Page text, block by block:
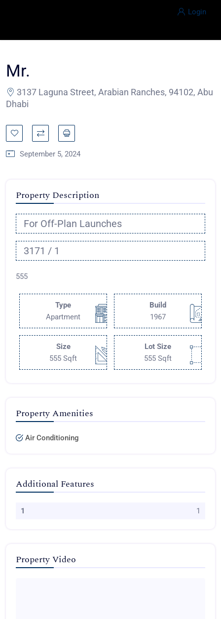
Login
Mr.
3137 Laguna Street, Arabian Ranches, 94102, Abu
Dhabi
September 5, 2024
Property Description
For Off-Plan Launches
3171 / 1
555
Type
Apartment
Build
1967
Size
555 Sqft
Lot Size
555 Sqft
Property Amenities
Air Conditioning
Additional Features
1 1
Property Video